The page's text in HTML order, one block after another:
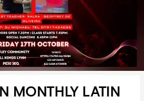
MONTHLY LATIN